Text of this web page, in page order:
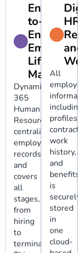
End-
to-
End
Employee
Lifecycle
Dynamics
365
Human
Resources
centralizes
employee
records
and
covers
all
stages,
from
hiring
to
termination.
HR
and
All
including
profiles,
work
history,
and
benefits,
is
securely
stored
in
one
cloud-